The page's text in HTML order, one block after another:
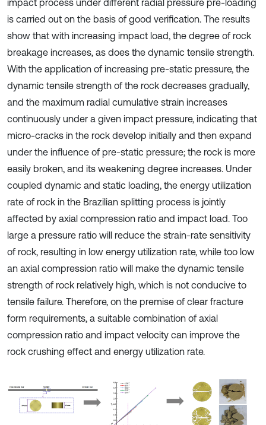
impact process under different radial pressure pre-loading
is carried out on the basis of good verification. The results
show that with increasing impact load, the degree of rock
breakage increases, as does the dynamic tensile strength.
With the application of increasing pre-static pressure, the
dynamic tensile strength of the rock decreases gradually,
and the maximum radial cumulative strain increases
continuously under a given impact pressure, indicating that
micro-cracks in the rock develop initially and then expand
under the influence of pre-static pressure; the rock is more
easily broken, and its weakening degree increases. Under
coupled dynamic and static loading, the energy utilization
rate of rock in the Brazilian splitting process is jointly
affected by axial compression ratio and impact load. Too
large a pressure ratio will reduce the strain-rate sensitivity
of rock, resulting in low energy utilization rate, while too low
an axial compression ratio will make the dynamic tensile
strength of rock relatively high, which is not conducive to
tensile failure. Therefore, on the premise of clear fracture
form requirements, a suitable combination of axial
compression ratio and impact velocity can improve the
rock crushing effect and energy utilization rate.